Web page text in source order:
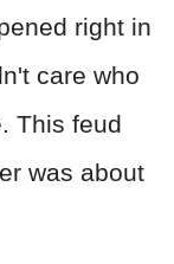
right in
care who
This feud
was about